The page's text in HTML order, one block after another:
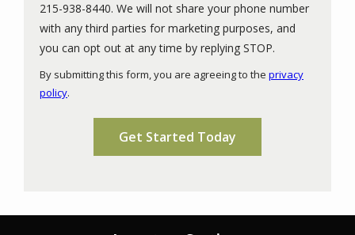
215-938-8440. We will not share your phone number
with any third parties for marketing purposes, and
you can opt out at any time by replying STOP.
-
By submitting this form, you are agreeing to the privacy
policy.
Submission